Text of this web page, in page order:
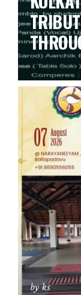
by ks